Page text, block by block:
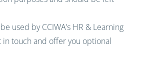
used by CCIWA’s HR & Learning
in touch and offer you optional